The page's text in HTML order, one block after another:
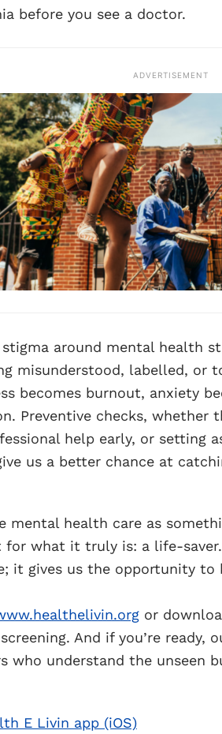
before you see a doctor.
ADVERTISEMENT
around mental health
misunderstood, labelled, or
becomes burnout, anxiety
Preventive checks,
help early, or setting
us a better chance at
mental health care as
for what it truly is: a life-saver.
it gives us the opportunity to
or
And if you’re ready,
who understand the unseen
E Livin app (iOS)